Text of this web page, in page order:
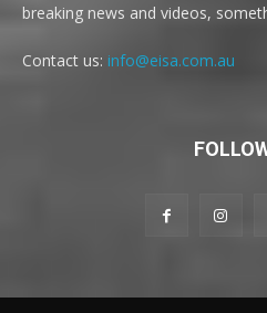
breaking news and videos,
Contact us: info@eisa.com.au